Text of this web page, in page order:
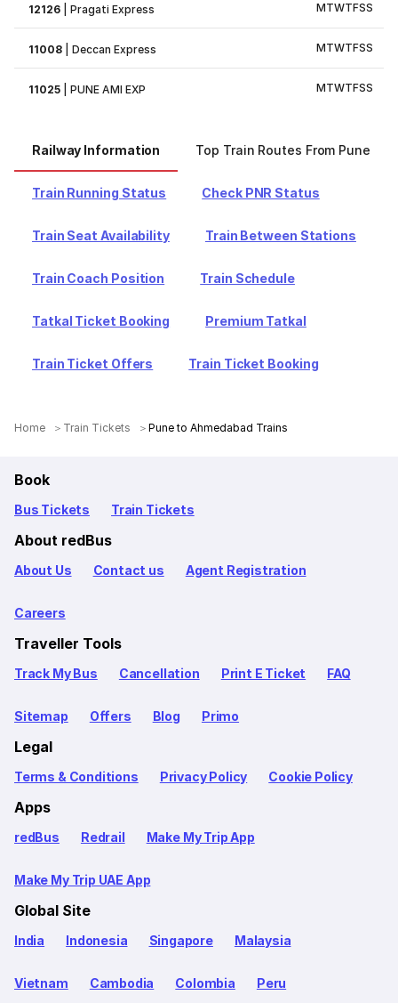
12126 |Pragati Express MTWTFSS
11008 |Deccan Express MTWTFSS
11025 |PUNE AMI EXP MTWTFSS
Railway Information Top Train Routes From Pune
Train Running Status Check PNR Status
Train Seat Availability Train Between Stations
Train Coach Position Train Schedule
Tatkal Ticket Booking Premium Tatkal
Train Ticket Offers Train Ticket Booking
Home Train Tickets Pune to Ahmedabad Trains
Book
Bus Tickets Train Tickets
About redBus
About Us Contact us Agent Registration
Careers
Traveller Tools
Track My Bus Cancellation Print E Ticket FAQ
Sitemap Offers Blog Primo
Legal
Terms & Conditions Privacy Policy Cookie Policy
Apps
redBus Redrail Make My Trip App
Make My Trip UAE App
Global Site
India Indonesia Singapore Malaysia
Vietnam Cambodia Colombia Peru